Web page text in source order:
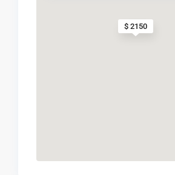
$ 2150